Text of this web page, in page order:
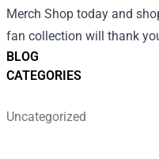
BLOG
CATEGORIES
Uncategorized
Merch Shop today and
fan collection will thank